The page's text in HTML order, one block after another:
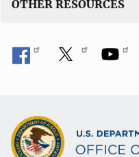
OTHER RESOURCES